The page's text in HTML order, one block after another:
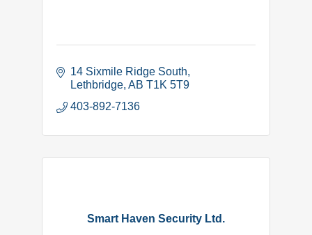
14 Sixmile Ridge South
Lethbridge AB T1K 5T9
403-892-7136
Smart Haven Security Ltd.